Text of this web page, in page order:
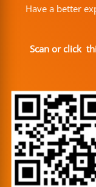
Have a better
Scan or click